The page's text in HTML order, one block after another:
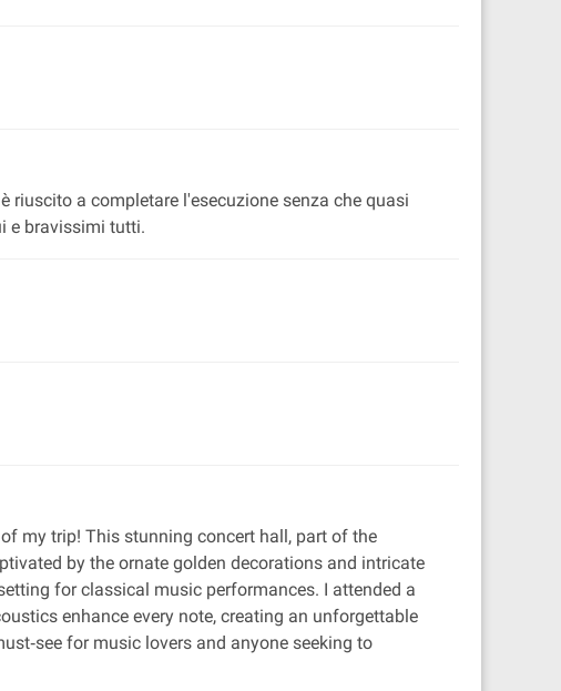
a completare l'esecuzione senza che quasi
e bravissimi tutti.
my trip! This stunning concert hall, part of the
by the ornate golden decorations and intricate
for classical music performances. I attended a
enhance every note, creating an unforgettable
for music lovers and anyone seeking to